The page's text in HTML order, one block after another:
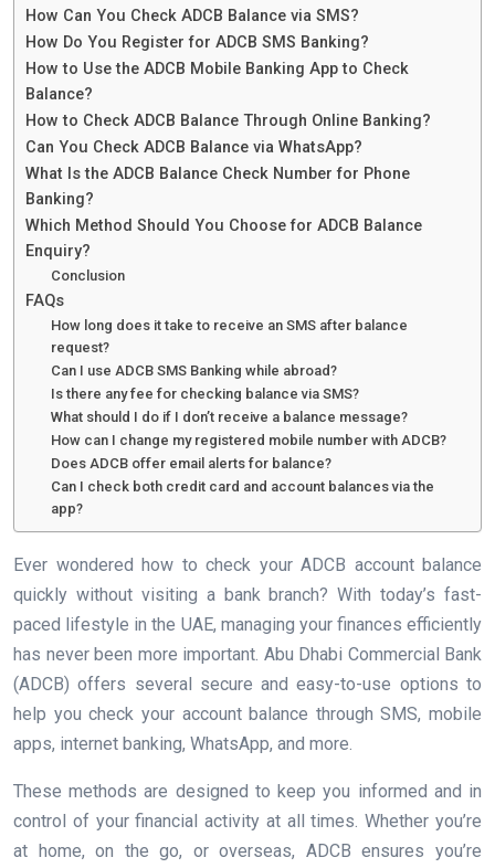
How Can You Check ADCB Balance via SMS?
How Do You Register for ADCB SMS Banking?
How to Use the ADCB Mobile Banking App to Check
Balance?
How to Check ADCB Balance Through Online Banking?
Can You Check ADCB Balance via WhatsApp?
What Is the ADCB Balance Check Number for Phone
Banking?
Which Method Should You Choose for ADCB Balance
Enquiry?
Conclusion
FAQs
How long does it take to receive an SMS after balance
request?
Can I use ADCB SMS Banking while abroad?
Is there any fee for checking balance via SMS?
What should I do if I don’t receive a balance message?
How can I change my registered mobile number with ADCB?
Does ADCB offer email alerts for balance?
Can I check both credit card and account balances via the
app?
Ever wondered how to check your ADCB account balance
quickly without visiting a bank branch? With today’s fast-
paced lifestyle in the UAE, managing your finances efficiently
has never been more important. Abu Dhabi Commercial Bank
(ADCB) offers several secure and easy-to-use options to
help you check your account balance through SMS, mobile
apps, internet banking, WhatsApp, and more.
These methods are designed to keep you informed and in
control of your financial activity at all times. Whether you’re
at home, on the go, or overseas, ADCB ensures you’re